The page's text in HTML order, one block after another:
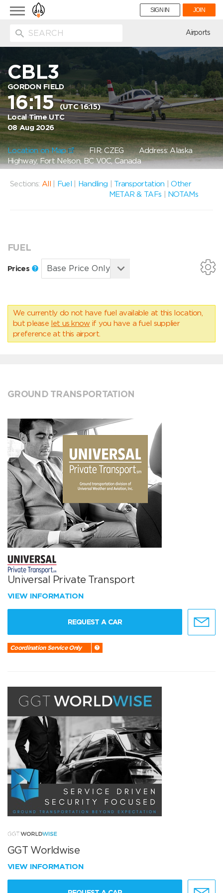
Toggle
navigation
SIGN IN JOIN
Airports
CBL3
GORDON FIELD
16:15(UTC 16:15)
Local Time UTC
08 Aug 2026
Location on Map FIR: CZEGAddress: Alaska
Highway, Fort Nelson, BC V0C, Canada
Sections: All Fuel Handling Transportation |Other
METAR & TAFs
NOTAMs
FUEL
Prices
We currently do not have fuel available at this location,
but please let us know if you have a fuel supplier
preference at this airport.
GROUND TRANSPORTATION
Universal Private Transport
VIEW INFORMATION
REQUEST A CAR
Coordination Service Only
GGT Worldwise
VIEW INFORMATION